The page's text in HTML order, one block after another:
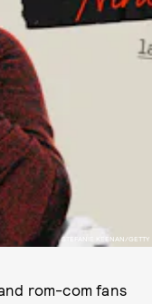
STEFANIE KEENAN/GETTY
rom-com fans